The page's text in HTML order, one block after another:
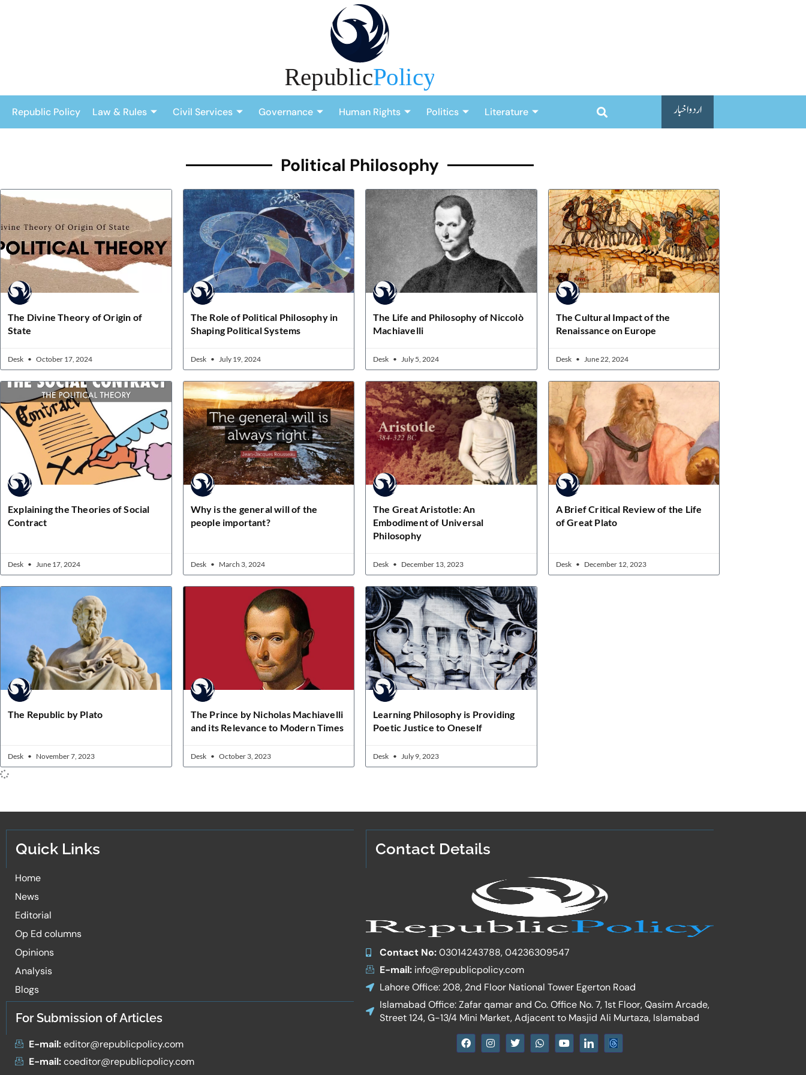
Republic Policy Law & Rules Civil Services Governance Human Rights Politics Literature اردو اخبار
Political Philosophy
The Divine Theory of Origin of
State
Desk October 17, 2024
The Role of Political Philosophy in
Shaping Political Systems
Desk July 19, 2024
The Life and Philosophy of Niccolò
Machiavelli
Desk July 5, 2024
The Cultural Impact of the
Renaissance on Europe
Desk June 22, 2024
Explaining the Theories of Social
Contract
Desk June 17, 2024
Why is the general will of the
people important?
Desk March 3, 2024
The Great Aristotle: An
Embodiment of Universal
Philosophy
Desk December 13, 2023
A Brief Critical Review of the Life
of Great Plato
Desk December 12, 2023
The Republic by Plato
Desk November 7, 2023
The Prince by Nicholas Machiavelli
and its Relevance to Modern Times
Desk October 3, 2023
Learning Philosophy is Providing
Poetic Justice to Oneself
Desk July 9, 2023
Quick Links
Home
News
Editorial
Op Ed columns
Opinions
Analysis
Blogs
For Submission of Articles
E-mail:editor@republicpolicy.com
E-mail:coeditor@republicpolicy.com
Contact Details
Contact No:03014243788, 04236309547
E-mail:info@republicpolicy.com
Lahore Office: 208, 2nd Floor National Tower Egerton Road
Islamabad Office: Zafar qamar and Co. Office No. 7, 1st Floor, Qasim Arcade,
Street 124, G-13/4 Mini Market, Adjacent to Masjid Ali Murtaza, Islamabad
F
a
I
n
T
w
W
h
Y
o
I
c